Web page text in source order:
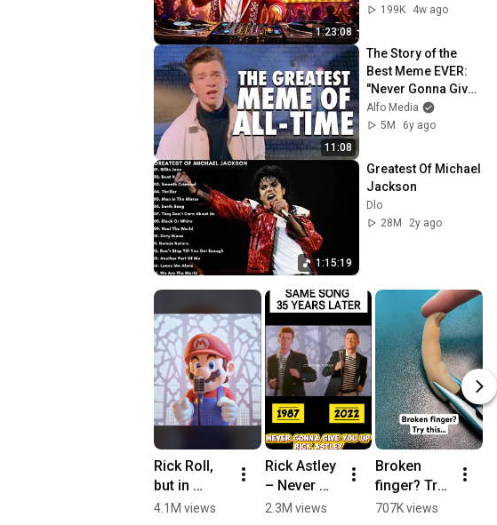
1:23:08
The Gap Band &
199K
4w ago
11:08
The Story of the
Best Meme EVER:
"Never Gonna Give
You Up" &
Rickrolling
Alfo Media
5M
6y ago
1:15:19
Greatest Of Michael
Jackson
Dlo
28M
2y ago
Rick Roll,
but in
Super
4.1M views
Rick Astley
– Never
Gonna Give
2.3M views
Broken
finger? Try
this…
707K views